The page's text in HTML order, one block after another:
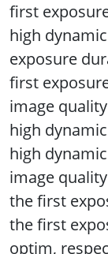
first
high
exposure
first
image
high
high
image
the first
the first
optim,